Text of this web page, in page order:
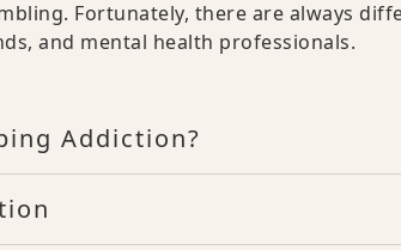
Fortunately, there are always
and mental health professionals.
Addiction?